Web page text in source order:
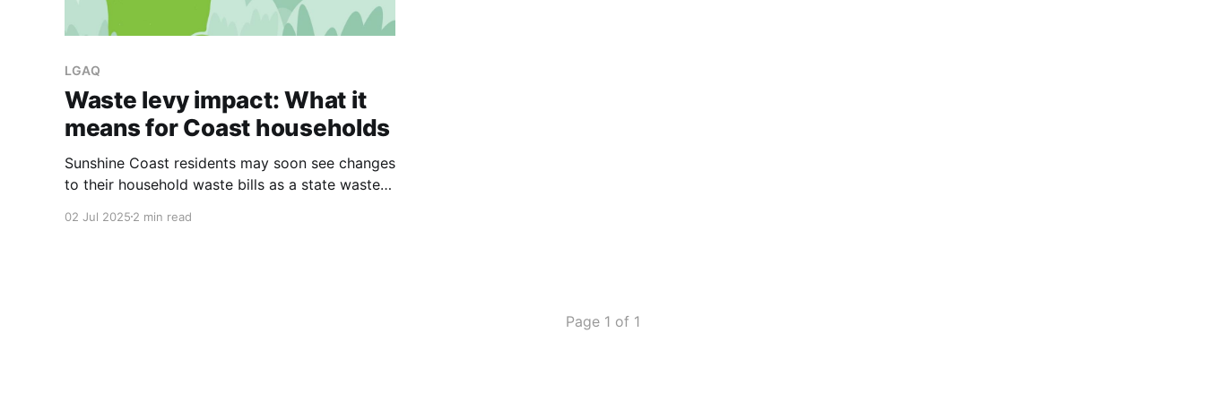
LGAQ
Waste levy impact: What it
means for Coast households
Sunshine Coast residents may soon see changes
to their household waste bills as a state waste
effective from July 1, will reduce the offset
02 Jul 2025 2 min read
Page 1 of 1